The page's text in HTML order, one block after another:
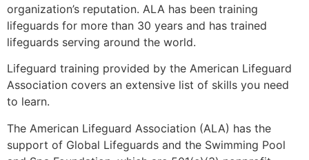
organization’s reputation. ALA has been training
lifeguards for more than 30 years and has trained
lifeguards serving around the world.
Lifeguard training provided by the American Lifeguard
Association covers an extensive list of skills you need
to learn.
The American Lifeguard Association (ALA) has the
support of Global Lifeguards and the Swimming Pool